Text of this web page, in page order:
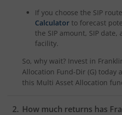
If you choose the SIP
Calculator to forecast
the SIP amount, SIP date,
facility.
So, why wait? Invest in
Allocation Fund-Dir (G) today
this Multi Asset Allocation
How much returns has